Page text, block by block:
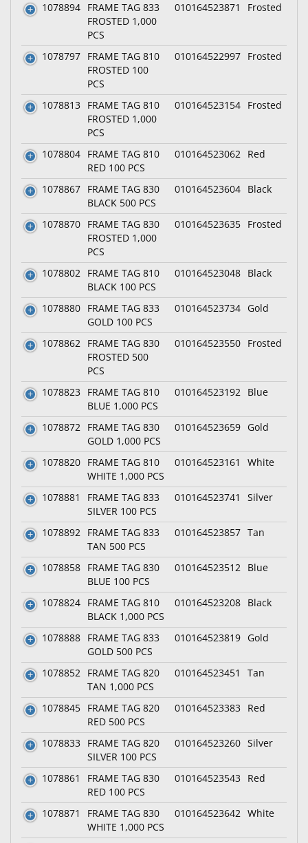
1078894 FRAME TAG 833
FROSTED 1,000
PCS
010164523871 Frosted
1078797 FRAME TAG 810
FROSTED 100
PCS
010164522997 Frosted
1078813
FRAME TAG 810
FROSTED 1,000
PCS
010164523154 Frosted
1078804 FRAME TAG 810
RED 100 PCS
010164523062 Red
1078867 FRAME TAG 830
BLACK 500 PCS
010164523604 Black
1078870 FRAME TAG 830
FROSTED 1,000
PCS
010164523635 Frosted
1078802 FRAME TAG 810
BLACK 100 PCS
010164523048 Black
1078880 FRAME TAG 833
GOLD 100 PCS
010164523734 Gold
1078862 FRAME TAG 830
FROSTED 500
PCS
010164523550 Frosted
1078823
FRAME TAG 810
BLUE 1,000 PCS
010164523192 Blue
1078872 FRAME TAG 830
GOLD 1,000 PCS
010164523659 Gold
1078820 FRAME TAG 810
WHITE 1,000 PCS
010164523161 White
1078881
FRAME TAG 833
SILVER 100 PCS
010164523741 Silver
1078892 FRAME TAG 833
TAN 500 PCS
010164523857 Tan
1078858 FRAME TAG 830
BLUE 100 PCS
010164523512 Blue
1078824 FRAME TAG 810
BLACK 1,000 PCS
010164523208 Black
1078888 FRAME TAG 833
GOLD 500 PCS
010164523819 Gold
1078852 FRAME TAG 820
TAN 1,000 PCS
010164523451 Tan
1078845 FRAME TAG 820
RED 500 PCS
010164523383 Red
1078833
FRAME TAG 820
SILVER 100 PCS
010164523260 Silver
1078861
FRAME TAG 830
RED 100 PCS
010164523543 Red
1078871
FRAME TAG 830
WHITE 1,000 PCS
010164523642 White